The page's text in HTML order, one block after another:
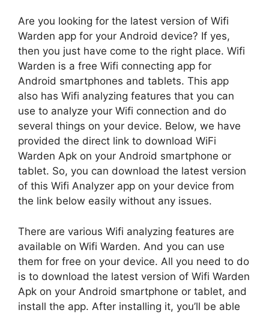
Are you looking for the latest version of Wifi
Warden app for your Android device? If yes,
then you just have come to the right place. Wifi
Warden is a free Wifi connecting app for
Android smartphones and tablets. This app
also has Wifi analyzing features that you can
use to analyze your Wifi connection and do
several things on your device. Below, we have
provided the direct link to download WiFi
Warden Apk on your Android smartphone or
tablet. So, you can download the latest version
of this Wifi Analyzer app on your device from
the link below easily without any issues.
There are various Wifi analyzing features are
available on Wifi Warden. And you can use
them for free on your device. All you need to do
is to download the latest version of Wifi Warden
Apk on your Android smartphone or tablet, and
install the app. After installing it, you’ll be able